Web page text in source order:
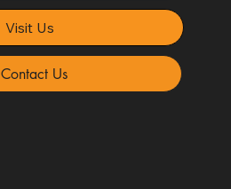
Visit Us
Contact Us